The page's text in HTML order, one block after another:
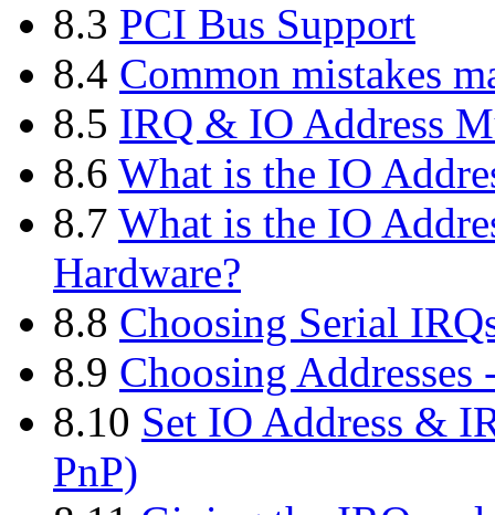
8.3 PCI Bus Support
8.4 Common mistakes
8.5 IRQ & IO Address
8.6 What is the IO
8.7 What is the IO
Hardware?
8.8 Choosing Serial
8.9 Choosing
8.10 Set IO Address &
PnP)